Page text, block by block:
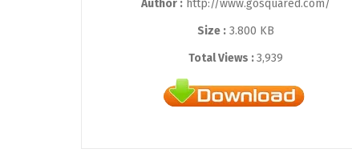
Author : http://www.gosquared.com/
Size : 3.800 KB
Total Views :3,939